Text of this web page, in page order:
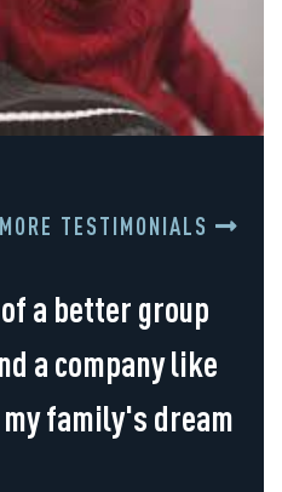
MORE TESTIMONIALS
a better group
a company like
family's dream